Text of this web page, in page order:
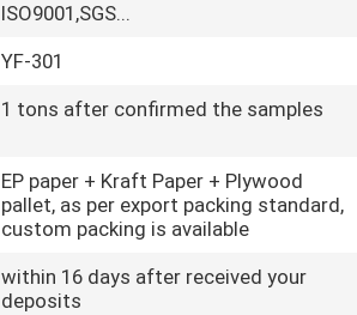
ISO9001,SGS...
YF-301
1 tons after confirmed the samples
EP paper + Kraft Paper + Plywood
pallet, as per export packing standard,
custom packing is available
within 16 days after received your
deposits